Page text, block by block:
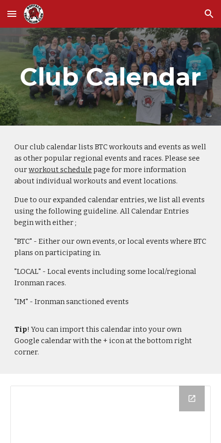
Skip to main content Skip to navigation
Club Calendar
Our club calendar lists BTC workouts and events as well
as other popular regional events and races. Please see
ourworkout schedule page for more information
about individual workouts and event locations.
Due to our expanded calendar entries, we list all events
using the following guideline. All Calendar Entries
begin with either ;
"BTC" -Either our own events, or local events where BTC
plans on participating in.
"LOCAL" - Local events including some local/regional
Ironman races.
"IM" - Ironman sanctioned events
Tip! You can import this calendar into your own
Google calendar with the + icon at the bottom right
corner.